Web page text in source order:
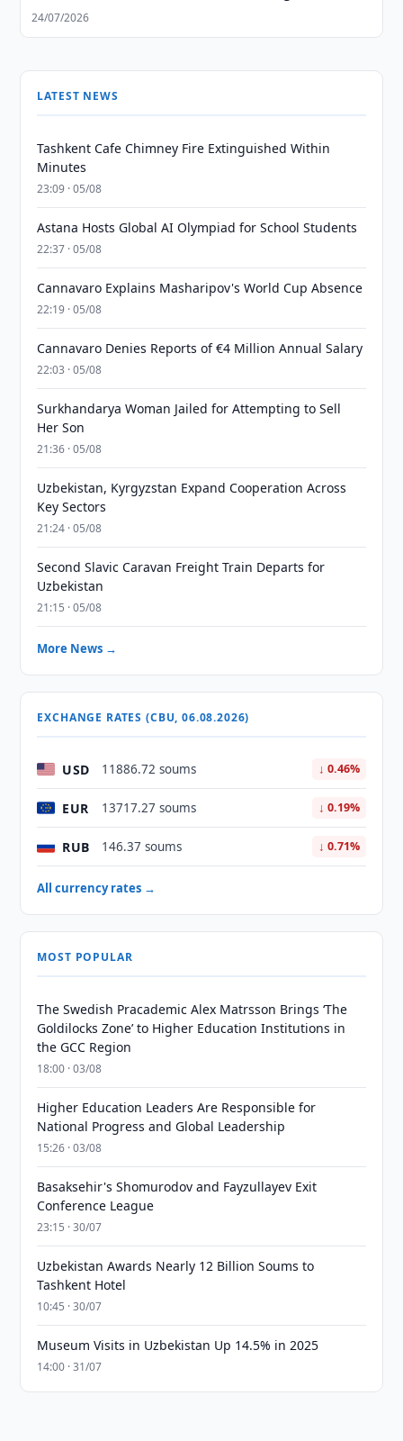
24/07/2026
LATEST NEWS
Tashkent Cafe Chimney Fire Extinguished Within
Minutes
23:09 · 05/08
Astana Hosts Global AI Olympiad for School Students
22:37 · 05/08
Cannavaro Explains Masharipov's World Cup Absence
22:19 · 05/08
Cannavaro Denies Reports of €4 Million Annual Salary
22:03 · 05/08
Surkhandarya Woman Jailed for Attempting to Sell
Her Son
21:36 · 05/08
Uzbekistan, Kyrgyzstan Expand Cooperation Across
Key Sectors
21:24 · 05/08
Second Slavic Caravan Freight Train Departs for
Uzbekistan
21:15 · 05/08
More News →
EXCHANGE RATES (CBU, 06.08.2026)
USD 11886.72 soums ↓ 0.46%
EUR 13717.27 soums ↓ 0.19%
RUB 146.37 soums ↓ 0.71%
All currency rates →
MOST POPULAR
The Swedish Pracademic Alex Matrsson Brings ‘The
Goldilocks Zone’ to Higher Education Institutions in
the GCC Region
18:00 · 03/08
Higher Education Leaders Are Responsible for
National Progress and Global Leadership
15:26 · 03/08
Basaksehir's Shomurodov and Fayzullayev Exit
Conference League
23:15 · 30/07
Uzbekistan Awards Nearly 12 Billion Soums to
Tashkent Hotel
10:45 · 30/07
Museum Visits in Uzbekistan Up 14.5% in 2025
14:00 · 31/07